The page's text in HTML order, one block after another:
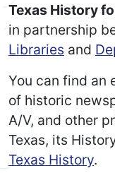
Texas History
in partnership
Libraries and
You can find an
of historic
A/V, and other
Texas, its
Texas History.